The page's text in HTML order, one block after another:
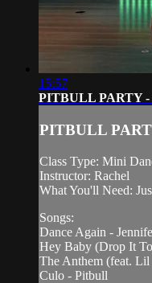
15:57
PITBULL PARTY
PITBULL
Class Type: Mini
Instructor: Rachel
What You'll Need:
Songs:
Dance Again -
Hey Baby (Drop It
The Anthem (feat.
Culo - Pitbull